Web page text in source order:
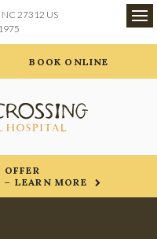
NC 27312 US
BOOK ONLINE
LEARN MORE